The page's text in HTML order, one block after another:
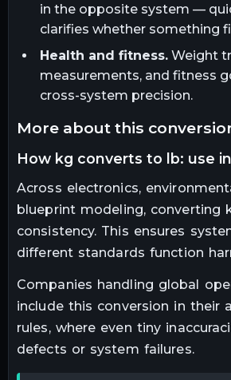
in the opposite system —
clarifies whether something
Health and fitness.Weight
measurements, and fitness
cross-system precision.
more about this
how kg converts to lb: use
Across electronics,
blueprint modeling, converting
consistency. This ensures
different standards function
Companies handling global
include this conversion in their
rules, where even tiny
defects or system failures.